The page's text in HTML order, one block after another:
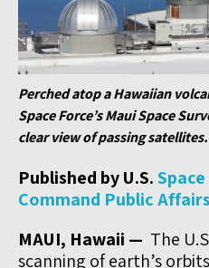
Perched atop a Hawaiian
Space Force’s Maui Space
clear view of passing
Published by U.S.
Command Public Affairs
MAUI, Hawaii — The
scanning of earth’s